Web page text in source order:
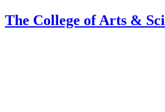
The College of Arts &